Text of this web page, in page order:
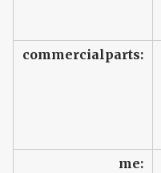
commercialparts:
me: